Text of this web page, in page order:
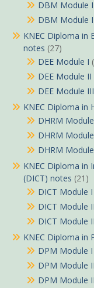
DBM Module
DBM Module
KNEC Diploma in
notes (27)
DEE Module I
DEE Module II
DEE Module III
KNEC Diploma in
DHRM
DHRM
DHRM
KNEC Diploma in
(DICT) notes (21)
DICT Module I
DICT Module II
DICT Module
KNEC Diploma in
DPM Module I
DPM Module II
DPM Module